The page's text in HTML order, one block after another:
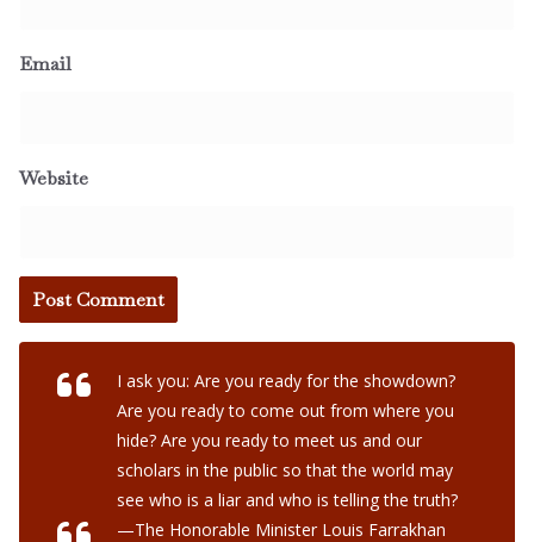
Email
Website
I ask you: Are you ready for the showdown?
Are you ready to come out from where you
hide? Are you ready to meet us and our
scholars in the public so that the world may
see who is a liar and who is telling the truth?
—The Honorable Minister Louis Farrakhan